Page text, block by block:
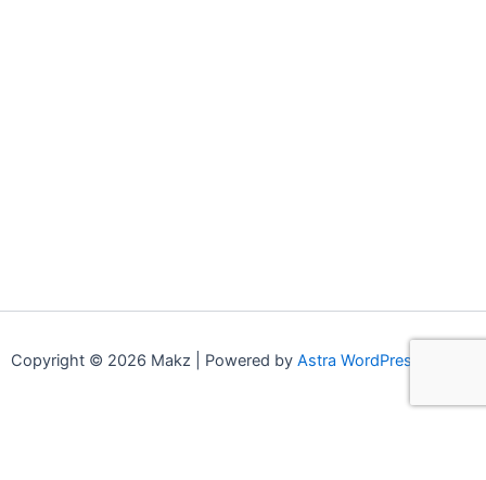
Copyright © 2026 Makz | Powered by Astra WordPress Theme